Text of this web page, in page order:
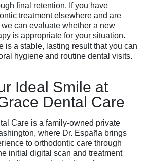
final retention. If you have
treatment elsewhere and are
can evaluate whether a new
is appropriate for your situation.
is a stable, lasting result that you can
hygiene and routine dental visits.
Ideal Smile at
Dental Care
Care is a family-owned private
where Dr. España brings
to orthodontic care through
initial digital scan and treatment